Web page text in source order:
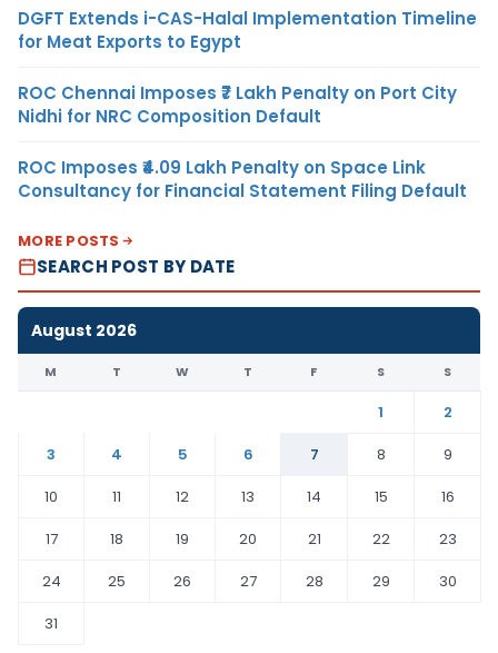
DGFT Extends i-CAS-Halal Implementation Timeline
for Meat Exports to Egypt
ROC Chennai Imposes ₹7 Lakh Penalty on Port City
Nidhi for NRC Composition Default
ROC Imposes ₹4.09 Lakh Penalty on Space Link
Consultancy for Financial Statement Filing Default
MORE POSTS
SEARCH POST BY DATE
August 2026
M T W T F S S
1
2
3
4 5 6 7 8
9
10
11 12 13 14 15
16
17
18 19 20 21 22
23
24
25 26 27 28 29
30
31